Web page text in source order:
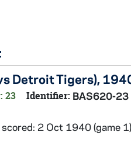
Detroit Tigers),
23 Identifier: BAS620-23
2 Oct 1940 (game